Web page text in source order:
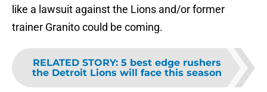
like a lawsuit against the Lions and/or former
trainer Granito could be coming.
RELATED STORY: 5 best edge rushers
the Detroit Lions will face this season